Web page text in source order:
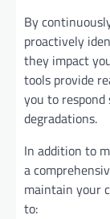
By
proactively
they impact
tools provide
you to
degradations.
In addition to
a
maintain your
to: